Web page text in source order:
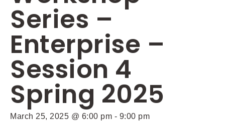
Series –
Enterprise –
Session 4
Spring 2025
March 25, 2025 @ 6:00 pm - 9:00 pm